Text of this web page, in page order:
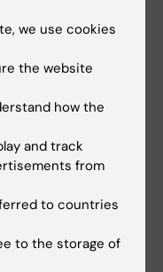
we use cookies
the website
how the
and track
from
to countries
to the storage of